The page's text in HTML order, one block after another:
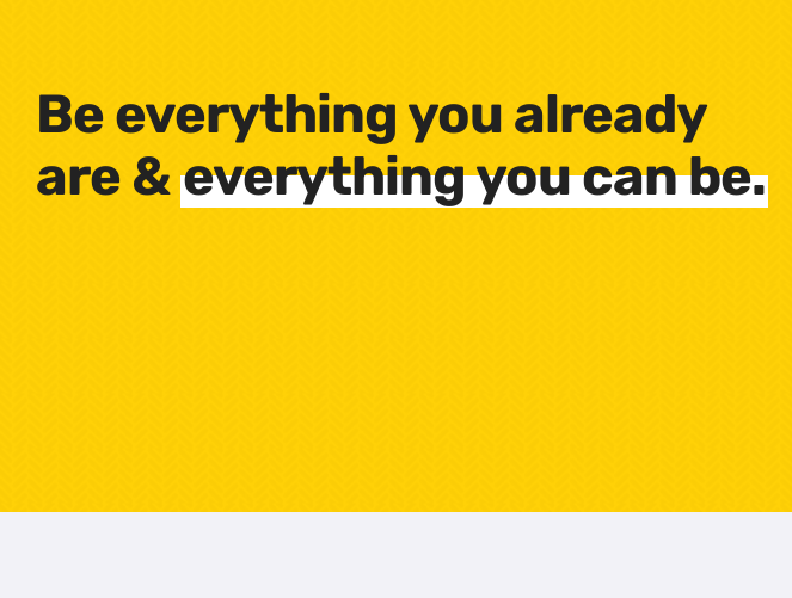
Be everything you already
are &everything you can be.